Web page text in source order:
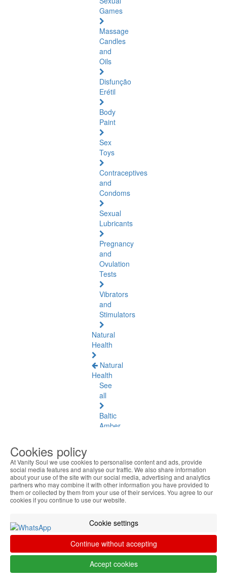
Games
Massage
Candles
and
Oils
Disfunção
Erétil
Body
Paint
Sex
Toys
Contraceptives
and
Condoms
Sexual
Lubricants
Pregnancy
and
Ovulation
Tests
Vibrators
and
Stimulators
Natural
Health
Natural
Health
See
all
Baltic
Amber
and
Muscles
Daily
Blood
Circulation
and
Tired
Legs
Cookies policy
At Vanity Soul we use cookies to personalise content and ads, provide
social media features and analyse our traffic. We also share information
about your use of the site with our social media, advertising and analytics
partners who may combine it with other information you have provided to
them or collected by them from your use of their services. You agree to our
cookies if you continue to use our website.
Cookie settings
Continue without accepting
Accept cookies